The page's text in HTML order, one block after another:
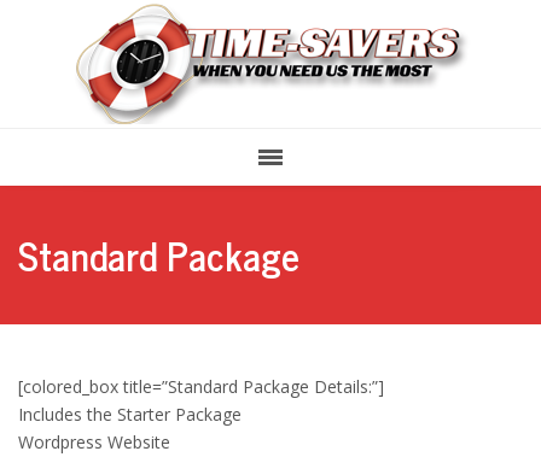
Standard Package
[colored_box title=”Standard Package Details:”]
Includes the Starter Package
Wordpress Website